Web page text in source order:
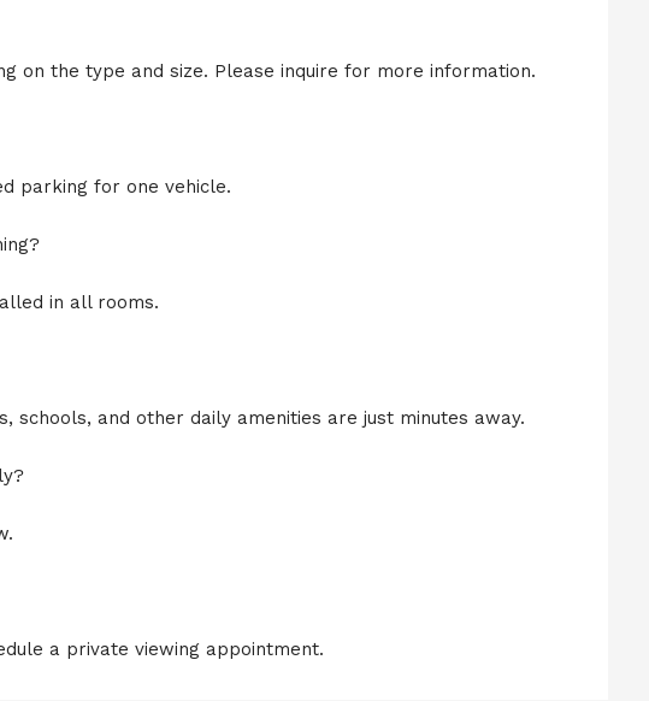
on the type and size. Please inquire for more information.
parking for one vehicle.
in all rooms.
schools, and other daily amenities are just minutes away.
a private viewing appointment.